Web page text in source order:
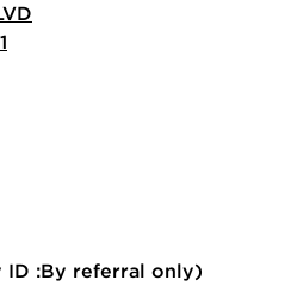
ID :By referral only)